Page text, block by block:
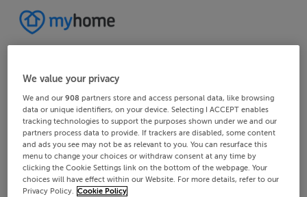
We value your privacy
We and our908 partners store and access personal data, like browsing
data or unique identifiers, on your device. Selecting I ACCEPT enables
tracking technologies to support the purposes shown under we and our
partners process data to provide. If trackers are disabled, some content
and ads you see may not be as relevant to you. You can resurface this
menu to change your choices or withdraw consent at any time by
clicking the Cookie Settings link on the bottom of the webpage. Your
choices will have effect within our Website. For more details, refer to our
Privacy Policy. Cookie Policy